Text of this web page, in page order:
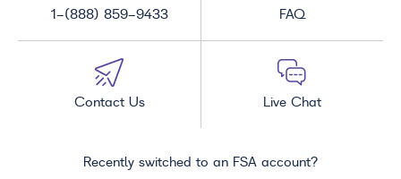
1-(888) 859-9433 FAQ
Contact Us Live Chat
Recently switched to an FSA account?